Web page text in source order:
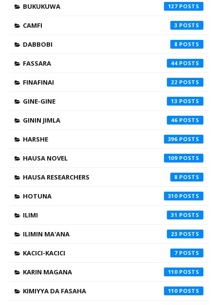
BUKUKUWA 127
CAMFI 3
DABBOBI 8
FASSARA 44
FINAFINAI 22
GINE-GINE 13
GININ JIMLA 46
HARSHE 396
HAUSA NOVEL 109
HAUSA RESEARCHERS 8
HOTUNA 310
ILIMI 31
ILIMIN MA'ANA 23
KACICI-KACICI 7
KARIN MAGANA 110
KIMIYYA DA FASAHA 110